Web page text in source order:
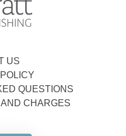
US
QUESTIONS
CHARGES